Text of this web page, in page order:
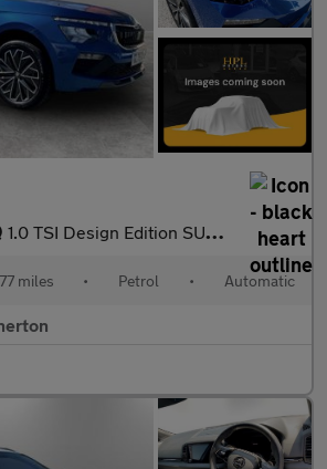
1.0 TSI Design Edition SUV 5dr Petrol DSG Euro 6 (s/s) (116 ps)
miles • Petrol • Automatic